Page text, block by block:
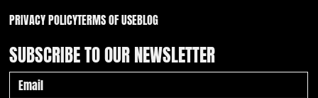
SUBSCRIBE TO OUR NEWSLETTER
PRIVACY POLICYTERMS OF USEBLOG